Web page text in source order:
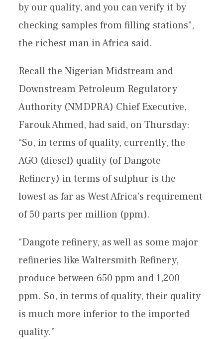
by our quality, and you can verify it by
checking samples from filling stations”,
the richest man in Africa said.
Recall the Nigerian Midstream and
Downstream Petroleum Regulatory
Authority (NMDPRA) Chief Executive,
Farouk Ahmed, had said, on Thursday:
“So, in terms of quality, currently, the
AGO (diesel) quality (of Dangote
Refinery) in terms of sulphur is the
lowest as far as West Africa’s requirement
of 50 parts per million (ppm).
“Dangote refinery, as well as some major
refineries like Waltersmith Refinery,
produce between 650 ppm and 1,200
ppm. So, in terms of quality, their quality
is much more inferior to the imported
quality.”